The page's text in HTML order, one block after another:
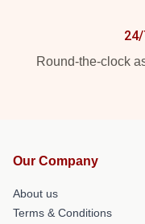
24/
Round-the-clock
Our Company
About us
Terms & Conditions